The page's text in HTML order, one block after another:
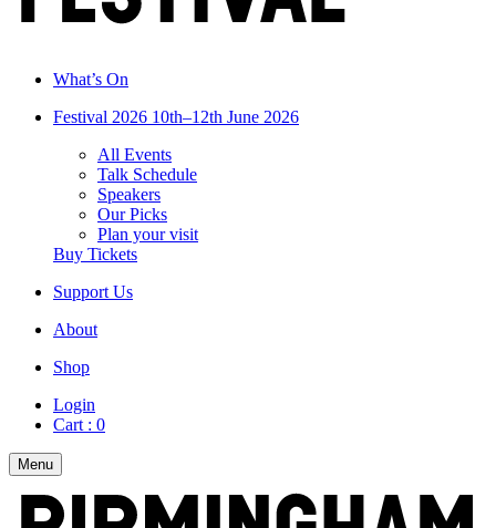
What’s On
Festival 2026 10th–12th June 2026
All Events
Talk Schedule
Speakers
Our Picks
Plan your visit
Buy Tickets
Support Us
About
Shop
Login
Cart : 0
Menu